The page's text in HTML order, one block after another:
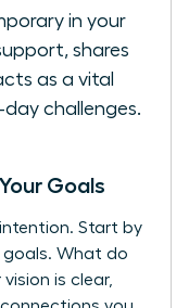
in your
shares
as a vital
challenges.
Goals
Start by
goals. What do
is clear,